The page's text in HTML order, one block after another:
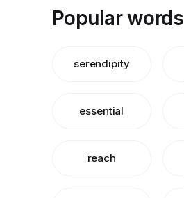
Popular words
serendipity
essential
reach